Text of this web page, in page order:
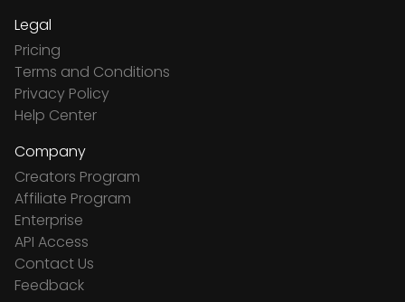
Legal
Pricing
Terms and Conditions
Privacy Policy
Help Center
Company
Creators Program
Affiliate Program
Enterprise
API Access
Contact Us
Feedback